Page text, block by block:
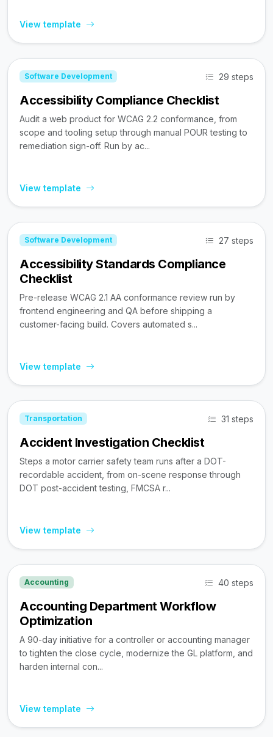
View template
Software Development 29 steps
Accessibility Compliance Checklist
Audit a web product for WCAG 2.2 conformance, from
scope and tooling setup through manual POUR testing to
remediation sign-off. Run by ac...
View template
Software Development 27 steps
Accessibility Standards Compliance
Checklist
Pre-release WCAG 2.1 AA conformance review run by
frontend engineering and QA before shipping a
customer-facing build. Covers automated s...
View template
Transportation 31 steps
Accident Investigation Checklist
Steps a motor carrier safety team runs after a DOT-
recordable accident, from on-scene response through
DOT post-accident testing, FMCSA r...
View template
Accounting 40 steps
Accounting Department Workflow
Optimization
A 90-day initiative for a controller or accounting manager
to tighten the close cycle, modernize the GL platform, and
harden internal con...
View template